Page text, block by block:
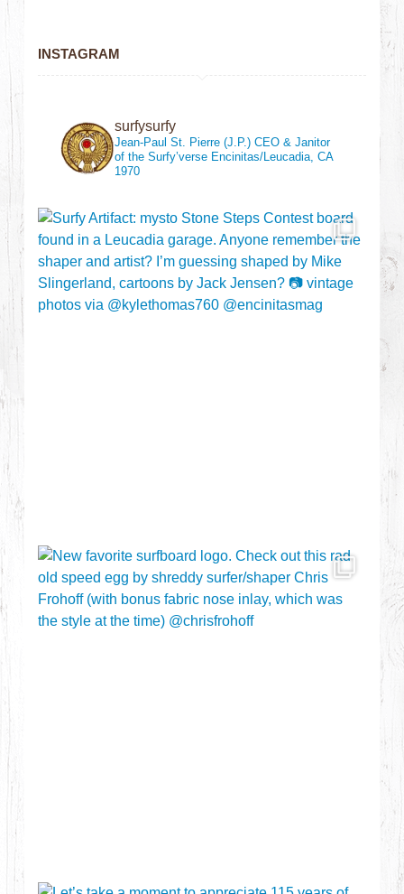
INSTAGRAM
surfysurfy
Jean-Paul St. Pierre (J.P.)CEO & Janitor
of the Surfy’verse Encinitas/Leucadia, CA
1970